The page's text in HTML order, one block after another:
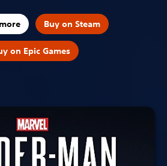
Buy on Steam
on Epic Games